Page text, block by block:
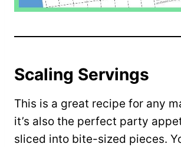
Scaling Servings
This is a great recipe for any
it’s also the perfect party
sliced into bite-sized pieces.